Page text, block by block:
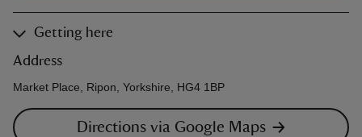
Getting here
Address
Market Place, Ripon, Yorkshire, HG4 1BP
Directions via Google Maps